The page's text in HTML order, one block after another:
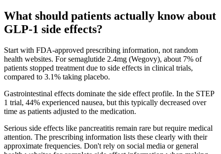
What should patients actually know about
GLP-1 side effects?
Start with FDA-approved prescribing information, not random
health websites. For semaglutide 2.4mg (Wegovy), about 7% of
patients stopped treatment due to side effects in clinical trials,
compared to 3.1% taking placebo.
Gastrointestinal effects dominate the side effect profile. In the STEP
1 trial, 44% experienced nausea, but this typically decreased over
time as patients adjusted to the medication.
Serious side effects like pancreatitis remain rare but require medical
attention. The prescribing information lists these clearly with their
approximate frequencies. Don't rely on social media or general